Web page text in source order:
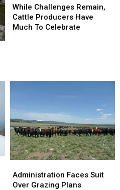
Challenges
Remain,
Cattle
While Challenges Remain,
Cattle Producers Have
Much To Celebrate
Challenges
Remain,
Cattle
Faces
Suit
Administration Faces Suit
Over Grazing Plans
Faces
Suit